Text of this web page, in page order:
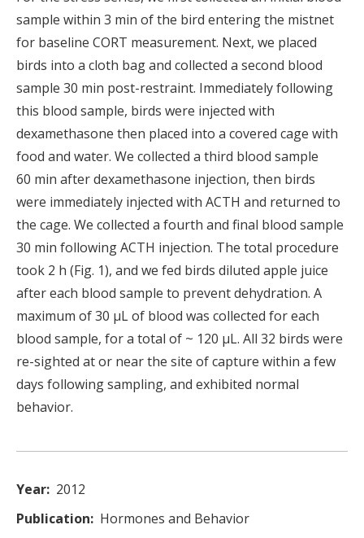
sample within 3 min of the bird entering the mistnet
for baseline CORT measurement. Next, we placed
birds into a cloth bag and collected a second blood
sample 30 min post-restraint. Immediately following
this blood sample, birds were injected with
dexamethasone then placed into a covered cage with
food and water. We collected a third blood sample
60 min after dexamethasone injection, then birds
were immediately injected with ACTH and returned to
the cage. We collected a fourth and final blood sample
30 min following ACTH injection. The total procedure
took 2 h (Fig. 1), and we fed birds diluted apple juice
after each blood sample to prevent dehydration. A
maximum of 30 μL of blood was collected for each
blood sample, for a total of ~ 120 μL. All 32 birds were
re-sighted at or near the site of capture within a few
days following sampling, and exhibited normal
behavior.
Year 2012
Publication
Hormones and Behavior